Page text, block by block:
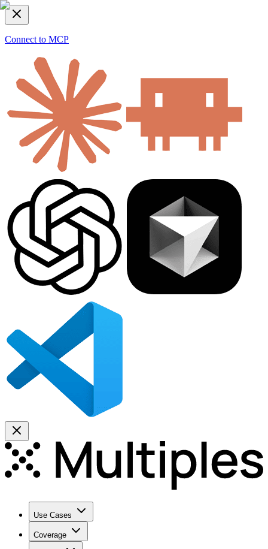
Connect to MCP
Use Cases
Coverage